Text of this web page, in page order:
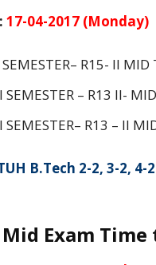
17-04-2017 (Monday)
SEMESTER– R15- II
SEMESTER – R13 II-
SEMESTER– R13 – II
B.Tech 2-2, 3-2,
Exam